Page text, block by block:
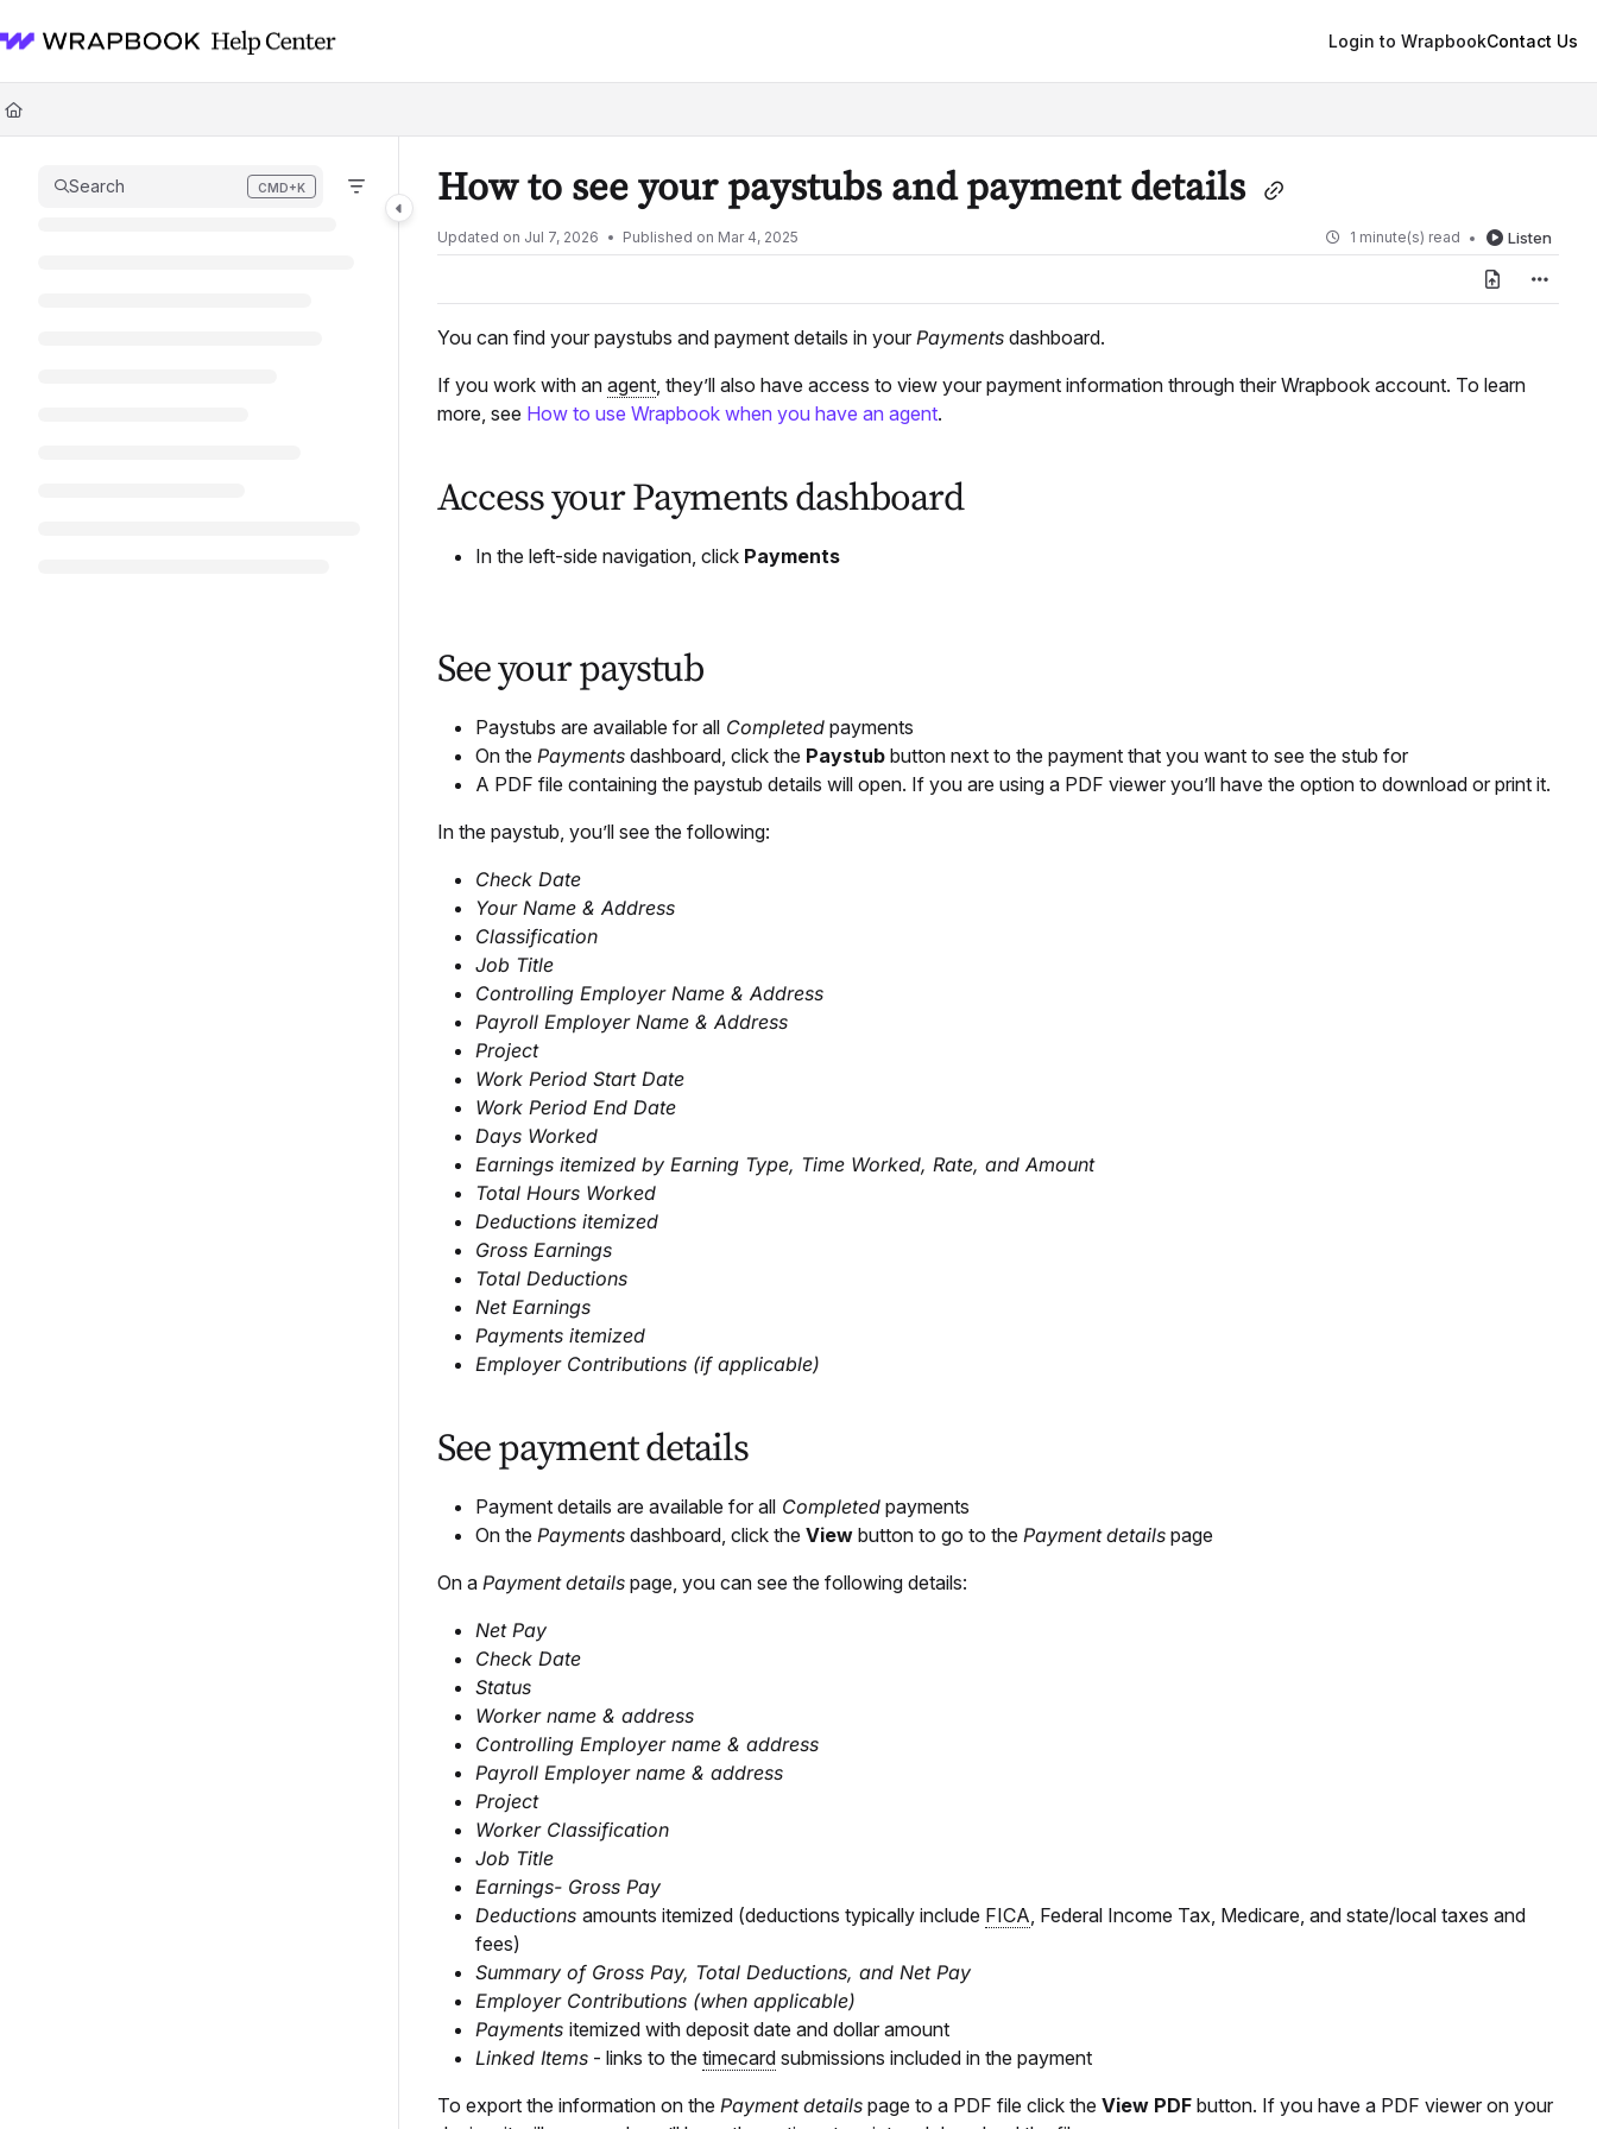
Fetch the complete documentation index at:
Use this file to discover all available pages before exploring further.
Login to WrapbookContact Us
Search CMD+K
Press CMD+K to open search How to see your paystubs and payment details
Updated on Jul 7, 2026 Published on Mar 4, 2025 1 minute(s) read Listen
You can find your paystubs and payment details in your Payments dashboard.
If you work with an agent, they’ll also have access to view your payment information through their Wrapbook account. To learn
more, see How to use Wrapbook when you have an agent.
Access your Payments dashboard
In the left-side navigation, click Payments
See your paystub
Paystubs are available for all Completed payments
On the Payments dashboard, click the Paystub button next to the payment that you want to see the stub for
A PDF file containing the paystub details will open. If you are using a PDF viewer you’ll have the option to download or print it.
In the paystub, you’ll see the following:
Check Date
Your Name & Address
Classification
Job Title
Controlling Employer Name & Address
Payroll Employer Name & Address
Project
Work Period Start Date
Work Period End Date
Days Worked
Earnings itemized by Earning Type, Time Worked, Rate, and Amount
Total Hours Worked
Deductions itemized
Gross Earnings
Total Deductions
Net Earnings
Payments itemized
Employer Contributions (if applicable)
See payment details
Payment details are available for all Completed payments
On the Payments dashboard, click the View button to go to the Payment details page
On a Payment details page, you can see the following details:
Net Pay
Check Date
Status
Worker name & address
Controlling Employer name & address
Payroll Employer name & address
Project
Worker Classification
Job Title
Earnings- Gross Pay
Deductions amounts itemized (deductions typically include FICA, Federal Income Tax, Medicare, and state/local taxes and
fees)
Summary of Gross Pay, Total Deductions, and Net Pay
Employer Contributions (when applicable)
Payments itemized with deposit date and dollar amount
Linked Items - links to the timecard submissions included in the payment
To export the information on the Payment details page to a PDF file click the View PDF button. If you have a PDF viewer on your